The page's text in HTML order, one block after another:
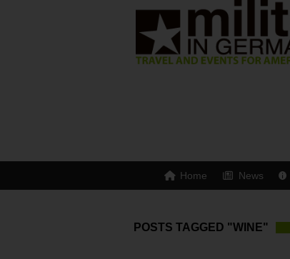
Home News
POSTS TAGGED "WINE"